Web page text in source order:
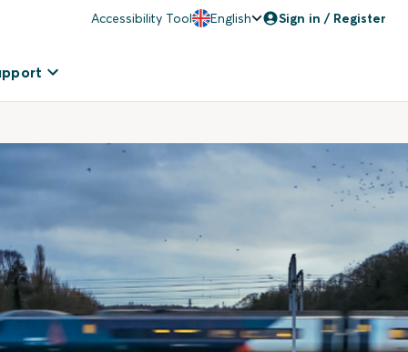
Accessibility Tool English Sign in / Register